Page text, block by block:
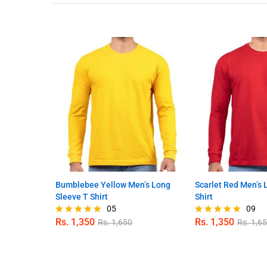
Bumblebee Yellow Men’s Long
Sleeve T Shirt
Rated
05
Rs. 1,350 Rs.1,650
Scarlet Red Men’s
Shirt
Rated
09
Rs. 1,350 Rs.